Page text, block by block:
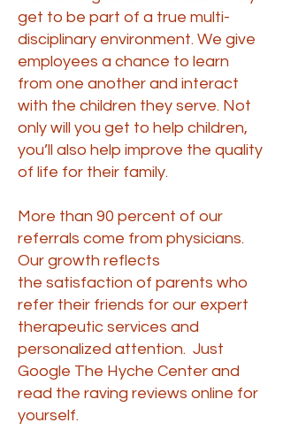
get to be part of a true multi-
disciplinary environment. We give
employees a chance to learn
from one another and interact
with the children they serve. Not
only will you get to help children,
you’ll also help improve the quality
of life for their family.
More than 90 percent of our
referrals come from physicians.
Our growth reflects
the satisfaction of parents who
refer their friends for our expert
therapeutic services and
personalized attention. Just
Google The Hyche Center and
read the raving reviews online for
yourself.